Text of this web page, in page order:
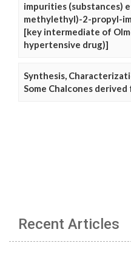
impurities (substances)
methylethyl)-2-propyl-
[key intermediate of
hypertensive drug)]
Synthesis,
Some Chalcones
Recent Articles